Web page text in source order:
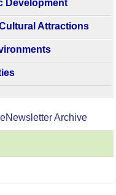
Development
Attractions
Archive